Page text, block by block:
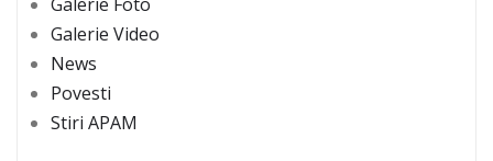
Galerie Video
News
Povesti
Stiri APAM